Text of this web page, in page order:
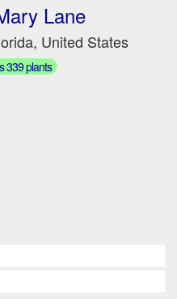
Lane
United States
339 plants